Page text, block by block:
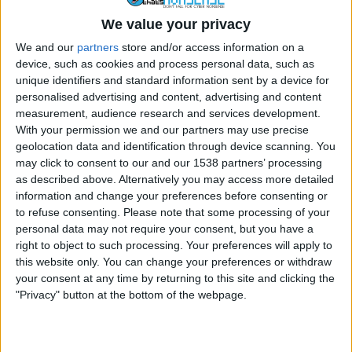
We value your privacy
We and our partners store and/or access information on a
device, such as cookies and process personal data, such as
unique identifiers and standard information sent by a device for
personalised advertising and content, advertising and content
measurement, audience research and services development.
With your permission we and our partners may use precise
geolocation data and identification through device scanning. You
may click to consent to our and our 1538 partners’ processing
as described above. Alternatively you may access more detailed
information and change your preferences before consenting or
to refuse consenting.
Please note that some processing of your
personal data may not require your consent, but you have a
right to object to such processing. Your preferences will apply to
this website only. You can change your preferences or withdraw
your consent at any time by returning to this site and clicking the
"Privacy" button at the bottom of the webpage.
January 3, 2012
The term “hacker” is one often thrown around the
Internet to cause alarm. Anyone who uses…
READ MORETHE
HISTORY
OF
THE
TERM
HACKER
FACEBOOK MALWARE SURVEY/REWARDS SCHEMES
Scammers Use Browser Extensions
To Help Spread Facebook Scams
Craig Haley December 22, 2011
Facebook spam is already a significant problem as it